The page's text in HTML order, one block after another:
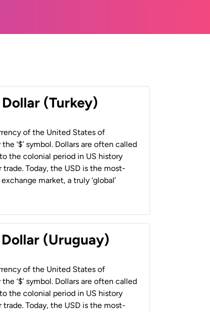
(Turkey)
of the United States of
‘$’ symbol. Dollars are often called
the colonial period in US history
trade. Today, the USD is the most-
market, a truly ‘global’
(Uruguay)
of the United States of
‘$’ symbol. Dollars are often called
the colonial period in US history
trade. Today, the USD is the most-